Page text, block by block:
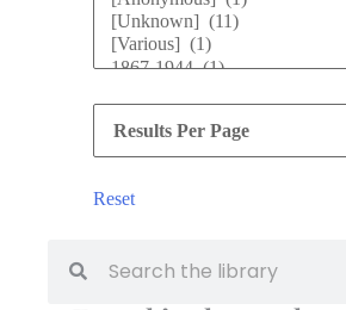
Reset